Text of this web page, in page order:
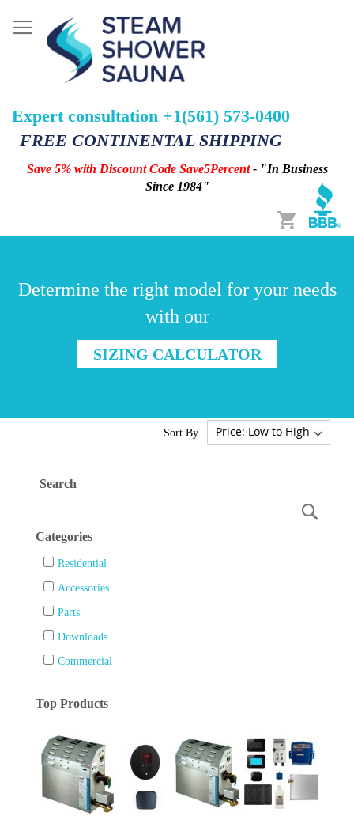
Expert consultation +1(561) 573-0400
FREE CONTINENTAL SHIPPING
Save 5% with Discount Code Save5Percent- "In Business
Since 1984"
Cart
Determine the right model for your needs
with our
SIZING CALCULATOR
Sort By
Search
Categories
Residential
Accessories
Parts
Downloads
Commercial
Top Products